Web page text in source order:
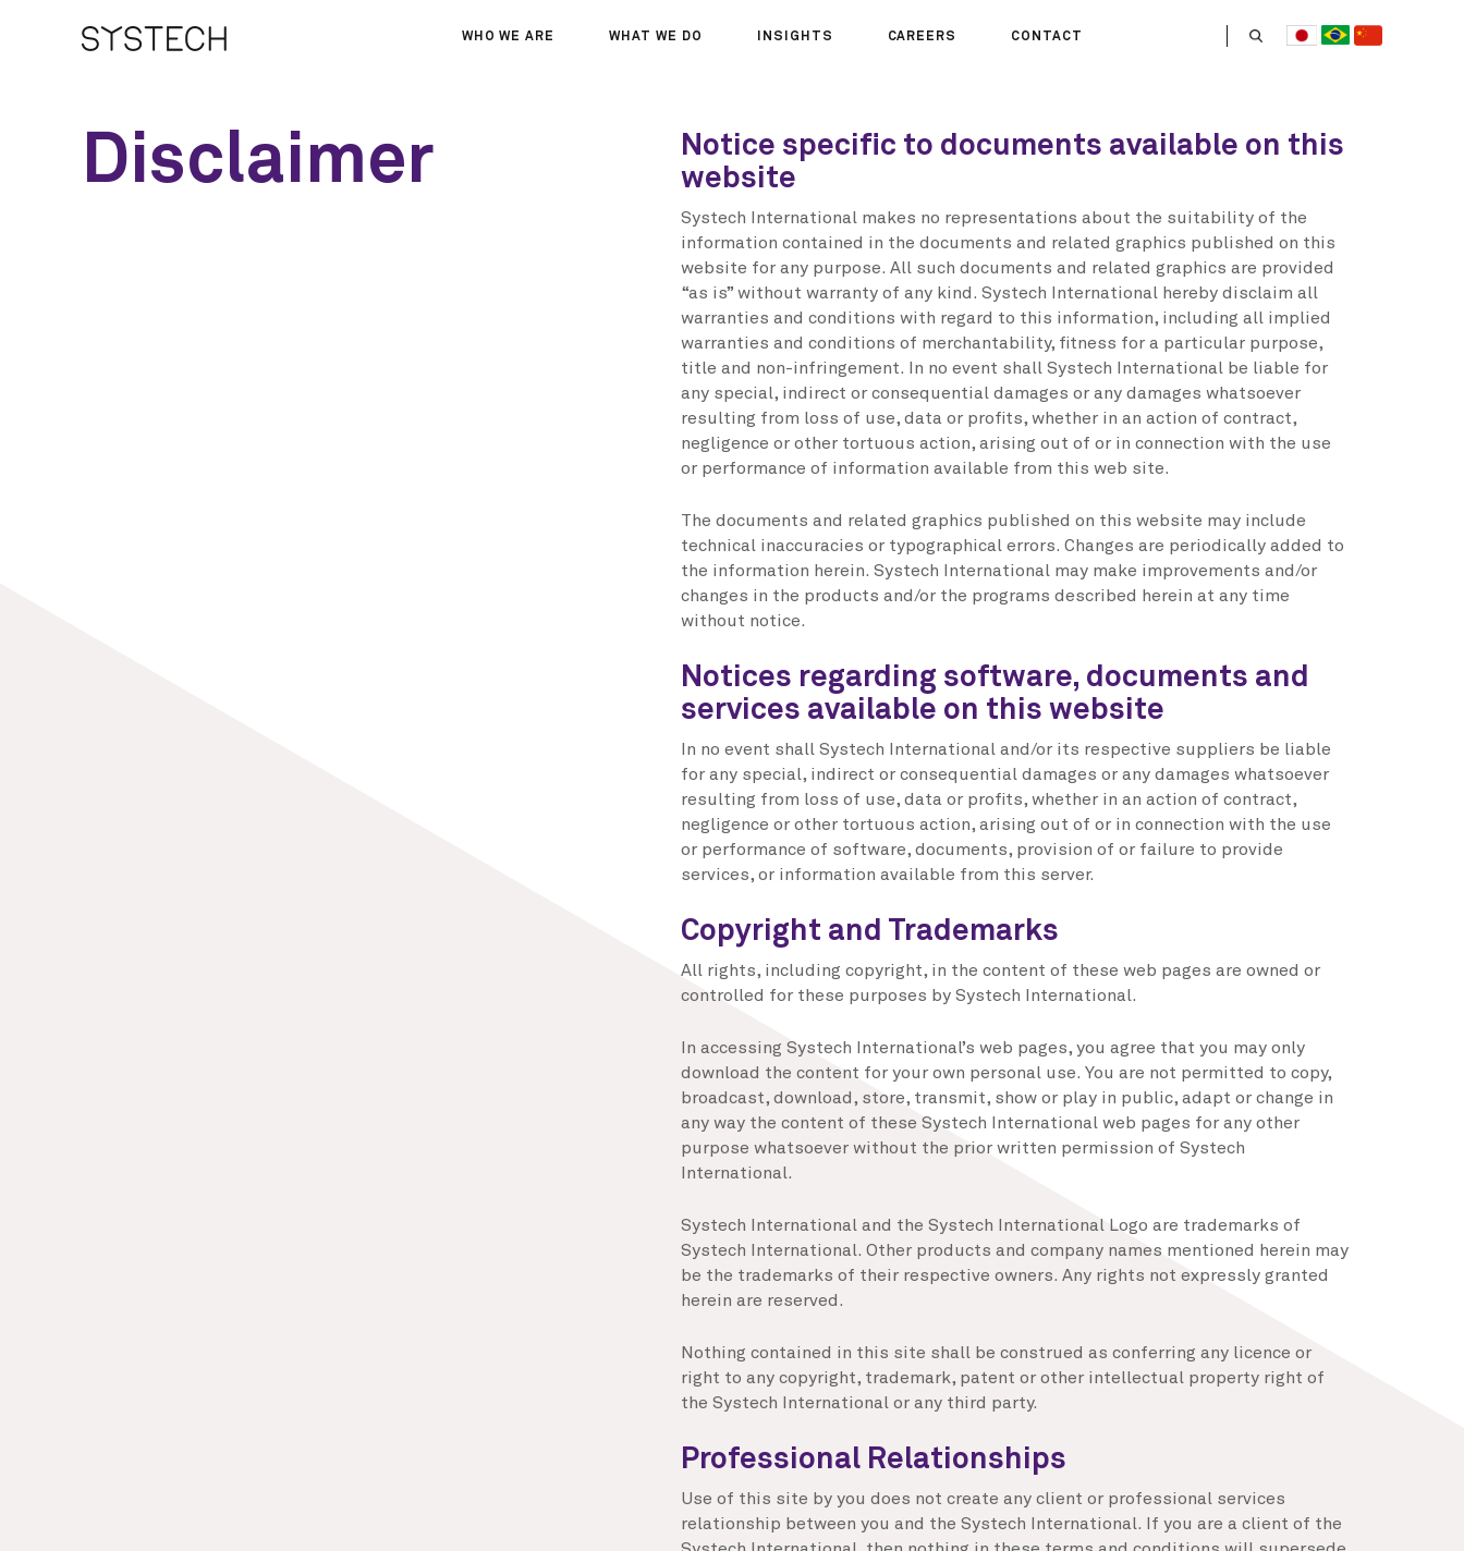
WHO WE ARE WHAT WE DO
SECTORS
PROJECTS
INSIGHTS
THOUGHTS
CAREERS
WHERE WE OPERATE
MEET THE TEAM
CONTACT
Disclaimer
Notice specific to documents available on this
website
Systech International makes no representations about the suitability of the
information contained in the documents and related graphics published on this
website for any purpose. All such documents and related graphics are provided
“as is” without warranty of any kind. Systech International hereby disclaim all
warranties and conditions with regard to this information, including all implied
warranties and conditions of merchantability, fitness for a particular purpose,
title and non-infringement. In no event shall Systech International be liable for
any special, indirect or consequential damages or any damages whatsoever
resulting from loss of use, data or profits, whether in an action of contract,
negligence or other tortuous action, arising out of or in connection with the use
or performance of information available from this web site.
The documents and related graphics published on this website may include
technical inaccuracies or typographical errors. Changes are periodically added to
the information herein. Systech International may make improvements and/or
changes in the products and/or the programs described herein at any time
without notice.
Notices regarding software, documents and
services available on this website
In no event shall Systech International and/or its respective suppliers be liable
for any special, indirect or consequential damages or any damages whatsoever
resulting from loss of use, data or profits, whether in an action of contract,
negligence or other tortuous action, arising out of or in connection with the use
or performance of software, documents, provision of or failure to provide
services, or information available from this server.
Copyright and Trademarks
All rights, including copyright, in the content of these web pages are owned or
controlled for these purposes by Systech International.
In accessing Systech International’s web pages, you agree that you may only
download the content for your own personal use. You are not permitted to copy,
broadcast, download, store, transmit, show or play in public, adapt or change in
any way the content of these Systech International web pages for any other
purpose whatsoever without the prior written permission of Systech
International.
Systech International and the Systech International Logo are trademarks of
Systech International. Other products and company names mentioned herein may
be the trademarks of their respective owners. Any rights not expressly granted
herein are reserved.
Nothing contained in this site shall be construed as conferring any licence or
right to any copyright, trademark, patent or other intellectual property right of
the Systech International or any third party.
Professional Relationships
Use of this site by you does not create any client or professional services
relationship between you and the Systech International. If you are a client of the